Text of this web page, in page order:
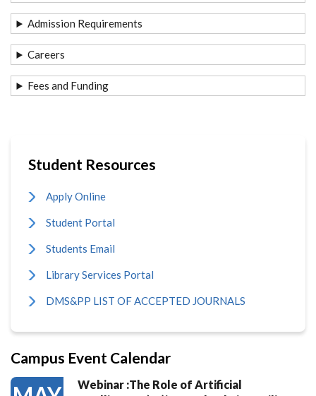
Admission Requirements
Careers
Fees and Funding
Student Resources
Apply Online
Student Portal
Students Email
Library Services Portal
DMS&PP LIST OF ACCEPTED JOURNALS
Campus Event Calendar
Webinar :The Role of Artificial